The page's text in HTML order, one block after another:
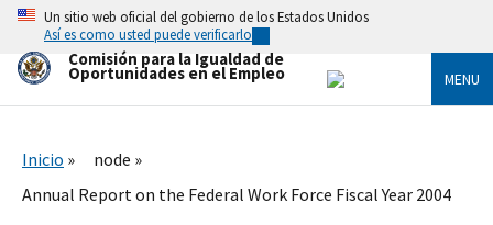
Skip
main
content
Un sitio web oficial del gobierno de los Estados Unidos
Así es como usted puede verificarlo
Comisión para la Igualdad de
Oportunidades en el Empleo MENU
Inicio
node
Annual Report on the Federal Work Force Fiscal Year 2004